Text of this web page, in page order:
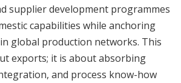
supplier development programmes
capabilities while anchoring
global production networks. This
exports; it is about absorbing
and process know-how